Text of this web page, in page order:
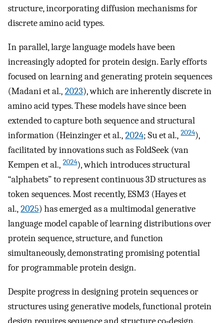
structure, incorporating diffusion mechanisms for
discrete amino acid types.
In parallel, large language models have been
increasingly adopted for protein design. Early efforts
focused on learning and generating protein sequences
(Madani et al., 2023), which are inherently discrete in
amino acid types. These models have since been
extended to capture both sequence and structural
information (Heinzinger et al., 2024; Su et al., 2024),
facilitated by innovations such as FoldSeek (van
Kempen et al., 2024), which introduces structural
“alphabets” to represent continuous 3D structures as
token sequences. Most recently, ESM3 (Hayes et
al., 2025) has emerged as a multimodal generative
language model capable of learning distributions over
protein sequence, structure, and function
simultaneously, demonstrating promising potential
for programmable protein design.
Despite progress in designing protein sequences or
structures using generative models, functional protein